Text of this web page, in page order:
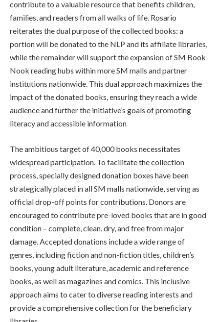
contribute to a valuable resource that benefits children,
families, and readers from all walks of life. Rosario
reiterates the dual purpose of the collected books: a
portion will be donated to the NLP and its affiliate libraries,
while the remainder will support the expansion of SM Book
Nook reading hubs within more SM malls and partner
institutions nationwide. This dual approach maximizes the
impact of the donated books, ensuring they reach a wide
audience and further the initiative’s goals of promoting
literacy and accessible information
The ambitious target of 40,000 books necessitates
widespread participation. To facilitate the collection
process, specially designed donation boxes have been
strategically placed in all SM malls nationwide, serving as
official drop-off points for contributions. Donors are
encouraged to contribute pre-loved books that are in good
condition – complete, clean, dry, and free from major
damage. Accepted donations include a wide range of
genres, including fiction and non-fiction titles, children’s
books, young adult literature, academic and reference
books, as well as magazines and comics. This inclusive
approach aims to cater to diverse reading interests and
provide a comprehensive collection for the beneficiary